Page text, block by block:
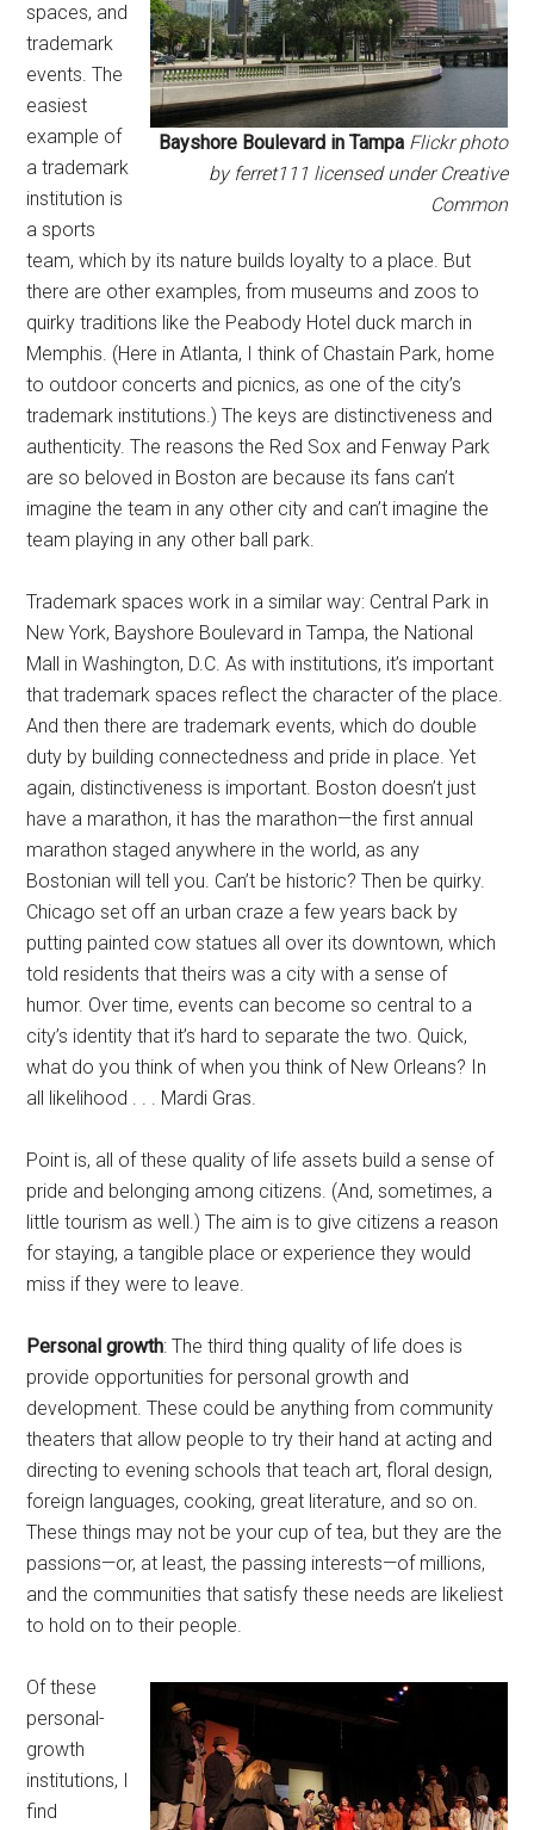
Bayshore Boulevard in Tampa Flickr photo
by ferret111 licensed under Creative
Common
spaces, and
trademark
events. The
easiest
example of
a trademark
institution is
a sports
team, which by its nature builds loyalty to a place. But
there are other examples, from museums and zoos to
quirky traditions like the Peabody Hotel duck march in
Memphis. (Here in Atlanta, I think of Chastain Park, home
to outdoor concerts and picnics, as one of the city’s
trademark institutions.) The keys are distinctiveness and
authenticity. The reasons the Red Sox and Fenway Park
are so beloved in Boston are because its fans can’t
imagine the team in any other city and can’t imagine the
team playing in any other ball park.
Trademark spaces work in a similar way: Central Park in
New York, Bayshore Boulevard in Tampa, the National
Mall in Washington, D.C. As with institutions, it’s important
that trademark spaces reflect the character of the place.
And then there are trademark events, which do double
duty by building connectedness and pride in place. Yet
again, distinctiveness is important. Boston doesn’t just
have a marathon, it has the marathon—the first annual
marathon staged anywhere in the world, as any
Bostonian will tell you. Can’t be historic? Then be quirky.
Chicago set off an urban craze a few years back by
putting painted cow statues all over its downtown, which
told residents that theirs was a city with a sense of
humor. Over time, events can become so central to a
city’s identity that it’s hard to separate the two. Quick,
what do you think of when you think of New Orleans? In
all likelihood . . . Mardi Gras.
Point is, all of these quality of life assets build a sense of
pride and belonging among citizens. (And, sometimes, a
little tourism as well.) The aim is to give citizens a reason
for staying, a tangible place or experience they would
miss if they were to leave.
Personal growth: The third thing quality of life does is
provide opportunities for personal growth and
development. These could be anything from community
theaters that allow people to try their hand at acting and
directing to evening schools that teach art, floral design,
foreign languages, cooking, great literature, and so on.
These things may not be your cup of tea, but they are the
passions—or, at least, the passing interests—of millions,
and the communities that satisfy these needs are likeliest
to hold on to their people.
Of these
personal-
growth
institutions, I
find